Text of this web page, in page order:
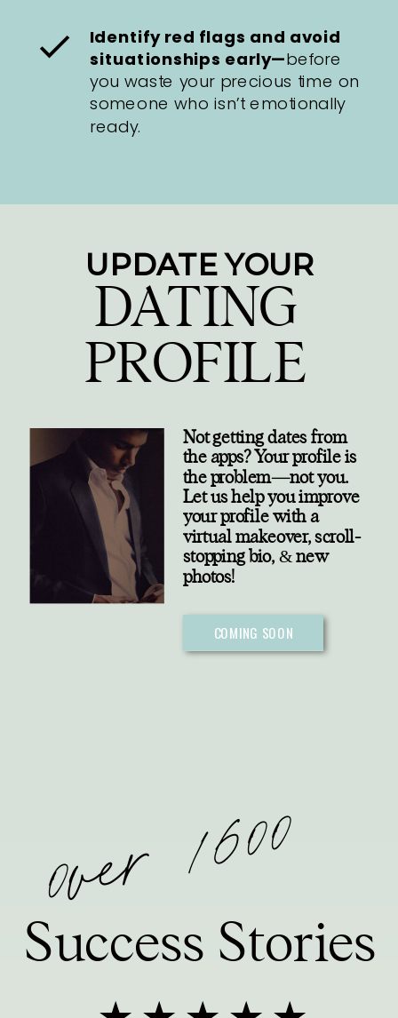
Identify red flags and avoid
situationships early—before
you waste your precious time on
someone who isn’t emotionally
ready.
DATING
PROFILE
Not getting dates from
the apps? Your profile is
the problem—not you.
Let us help you improve
your profile with a
virtual makeover, scroll-
stopping bio, &new
photos!
UPDATE YOUR
COMING SOON
0ver 1600
Success Stories